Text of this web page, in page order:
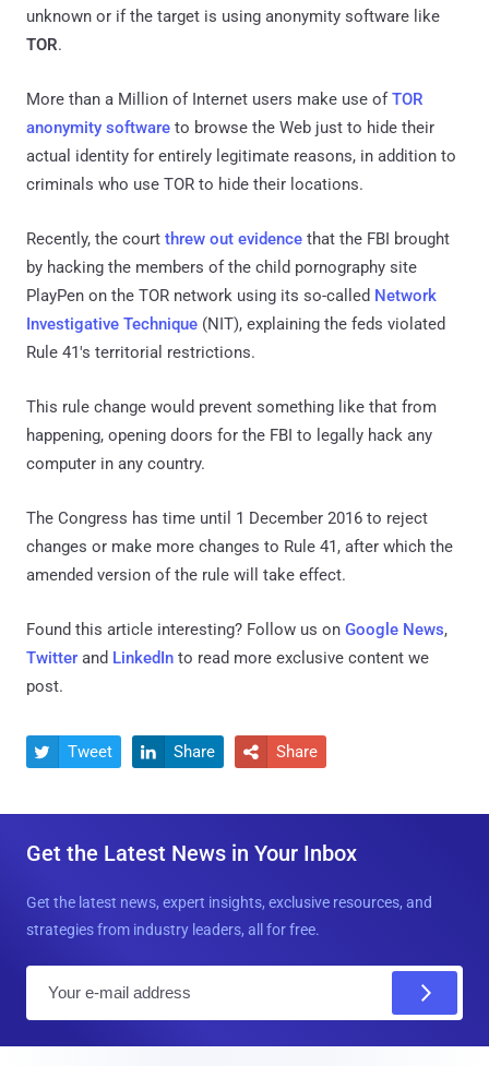
unknown or if the target is using anonymity software like
TOR.
More than a Million of Internet users make use ofTOR
anonymity software to browse the Web just to hide their
actual identity for entirely legitimate reasons, in addition to
criminals who use TOR to hide their locations.
Recently, the court threw out evidence that the FBI brought
by hacking the members of the child pornography site
PlayPen on the TOR network using its so-called Network
Investigative Technique (NIT), explaining the feds violated
Rule 41's territorial restrictions.
This rule change would prevent something like that from
happening, opening doors for the FBI to legally hack any
computer in any country.
The Congress has time until 1 December 2016 to reject
changes or make more changes to Rule 41, after which the
amended version of the rule will take effect.
Found this article interesting? Follow us on Google News,
Twitter and LinkedIn to read more exclusive content we
post.
 Tweet  Share  Share
Get the Latest News in Your Inbox
Get the latest news, expert insights, exclusive resources, and
strategies from industry leaders, all for free.